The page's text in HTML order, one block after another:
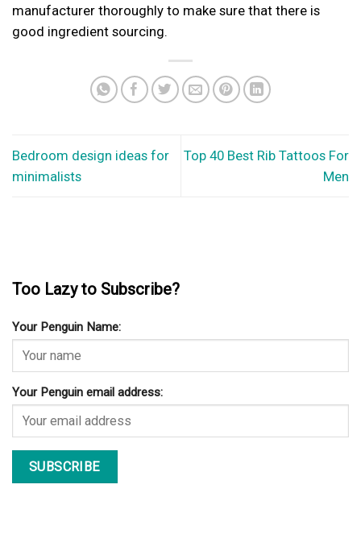
manufacturer thoroughly to make sure that there is
good ingredient sourcing.
Bedroom design ideas for
minimalists
Top 40 Best Rib Tattoos For
Men
Too Lazy to Subscribe?
Your Penguin Name:
Your Penguin email address: